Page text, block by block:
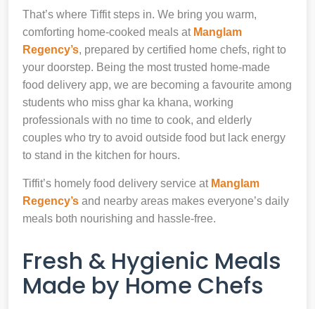
That’s where Tiffit steps in. We bring you warm,
comforting home-cooked meals at Manglam
Regency’s, prepared by certified home chefs, right to
your doorstep. Being the most trusted home-made
food delivery app, we are becoming a favourite among
students who miss ghar ka khana, working
professionals with no time to cook, and elderly
couples who try to avoid outside food but lack energy
to stand in the kitchen for hours.
Tiffit’s homely food delivery service at Manglam
Regency’s and nearby areas makes everyone’s daily
meals both nourishing and hassle-free.
Fresh & Hygienic Meals
Made by Home Chefs